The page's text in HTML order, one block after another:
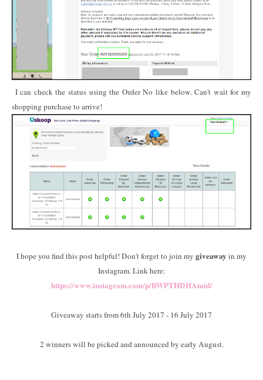
I can check the status using the Order No like below. Can't wait for my
shopping purchase to arrive!
I hope you find this post helpful! Don't forget to join my giveawayin my
Instagram. Link here:
https://www.instagram.com/p/BWPTHDHAmid/
Giveaway starts from 6th July 2017 - 16 July 2017
2 winners will be picked and announced by early August.